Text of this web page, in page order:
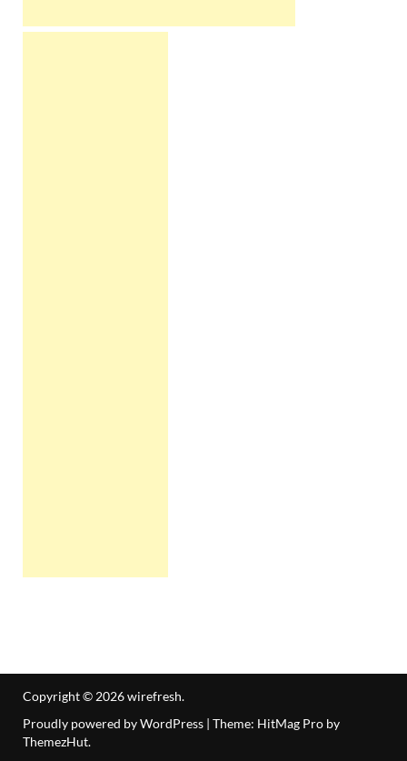
Copyright © 2026wirefresh.
Proudly powered by WordPress | Theme: HitMag Pro by
ThemezHut.